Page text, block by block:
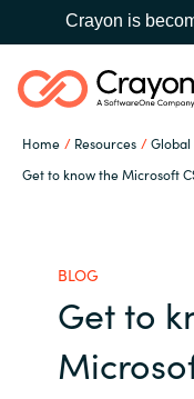
Crayon is
Home Resources
Global
Get to know the Microsoft
Search
Our
Resources
BLOG
Get to